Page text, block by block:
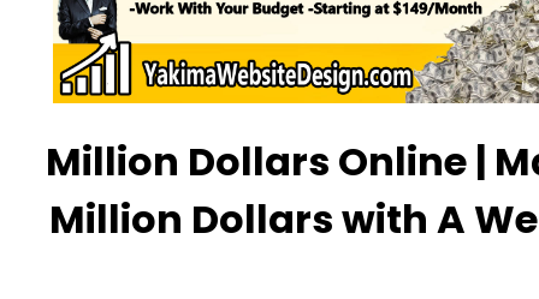
Million Dollars Online |
Million Dollars with A